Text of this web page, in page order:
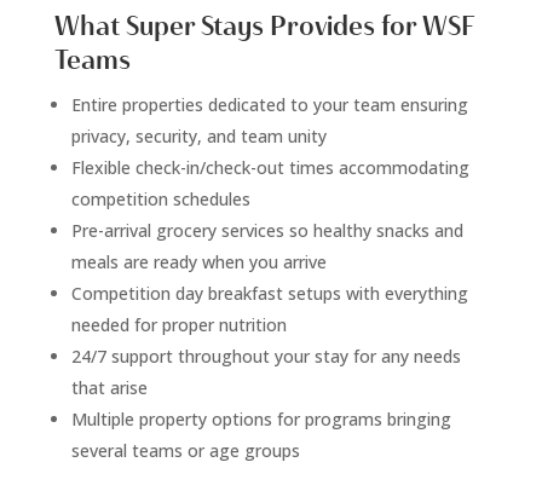
What Super Stays Provides for WSF
Teams
Entire properties dedicated to your team ensuring
privacy, security, and team unity
Flexible check-in/check-out times accommodating
competition schedules
Pre-arrival grocery services so healthy snacks and
meals are ready when you arrive
Competition day breakfast setups with everything
needed for proper nutrition
24/7 support throughout your stay for any needs
that arise
Multiple property options for programs bringing
several teams or age groups